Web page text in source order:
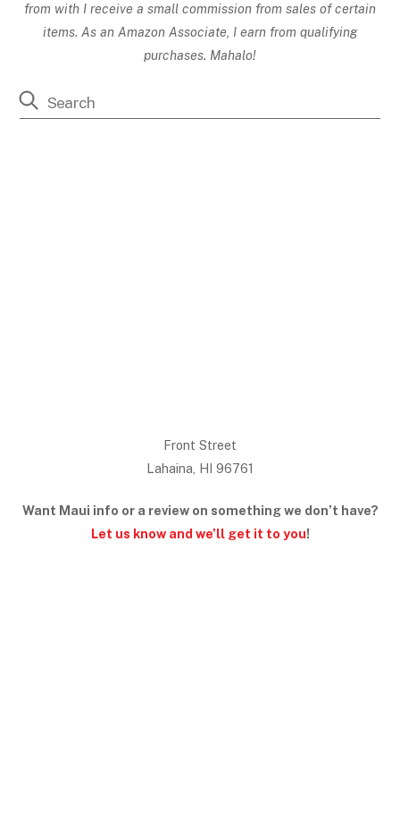
from with I receive a small commission from sales of certain
items. As an Amazon Associate, I earn from qualifying
purchases. Mahalo!
Front Street
Lahaina, HI 96761
Want Maui info or a review on something we don’t have?
Let us know and we’ll get it to you!